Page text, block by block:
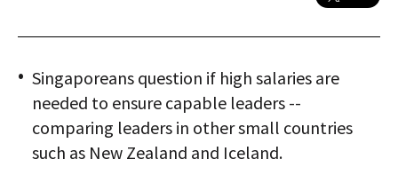
Singaporeans question if high salaries are
needed to ensure capable leaders --
comparing leaders in other small countries
such as New Zealand and Iceland.